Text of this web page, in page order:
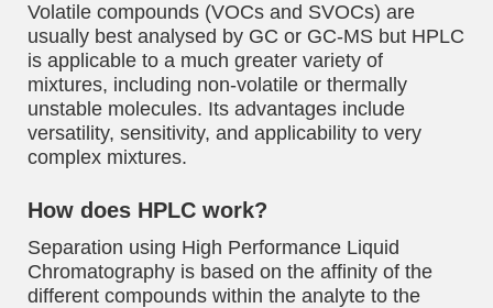
Volatile compounds (VOCs and SVOCs) are
usually best analysed by GC or GC-MS but HPLC
is applicable to a much greater variety of
mixtures, including non-volatile or thermally
unstable molecules. Its advantages include
versatility, sensitivity, and applicability to very
complex mixtures.
How does HPLC work?
Separation using High Performance Liquid
Chromatography is based on the affinity of the
different compounds within the analyte to the